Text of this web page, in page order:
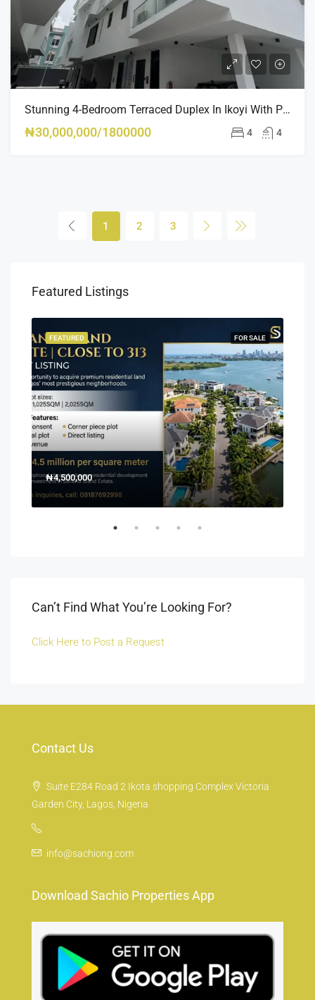
Stunning 4-Bedroom Terraced Duplex In Ikoyi With Pool, Gym & BQ – Luxury Living At Its Finest
₦30,000,000/1800000 4 4
1 2 3
Featured Listings
FOR SALE
FEATURED
₦4,500,000
Can’t Find What You’re Looking For?
Click Here to Post a Request
Contact Us
Suite E284 Road 2 Ikota shopping Complex Victoria
Garden City, Lagos, Nigeria
info@sachiong.com
Download Sachio Properties App